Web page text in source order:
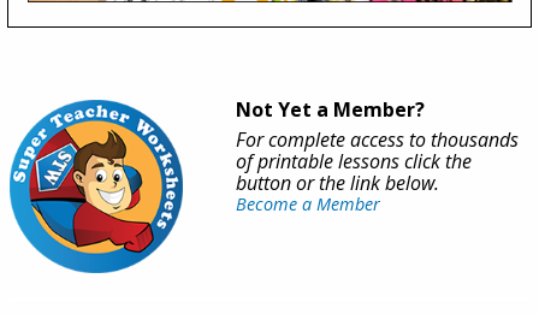
Not Yet a Member?
For complete access to thousands
of printable lessons click the
button or the link below.
Become a Member